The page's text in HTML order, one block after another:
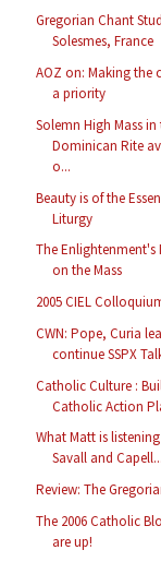
Gregorian Chant
Solesmes, France
AOZ on: Making the
a priority
Solemn High Mass in
Dominican Rite
o...
Beauty is of the
Liturgy
The Enlightenment's
on the Mass
2005 CIEL
CWN: Pope, Curia
continue SSPX
Catholic Culture :
Catholic Action
What Matt is
Savall and Capell...
Review: The
The 2006 Catholic
are up!